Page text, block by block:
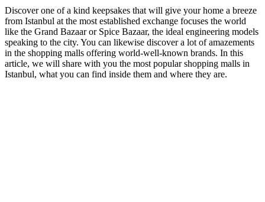
Discover one of a kind keepsakes that will give your home a breeze
from Istanbul at the most established exchange focuses the world
like the Grand Bazaar or Spice Bazaar, the ideal engineering models
speaking to the city. You can likewise discover a lot of amazements
in the shopping malls offering world-well-known brands. In this
article, we will share with you the most popular shopping malls in
Istanbul, what you can find inside them and where they are.